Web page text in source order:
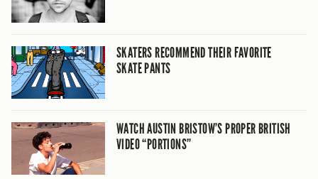
SKATERS RECOMMEND THEIR FAVORITE
SKATE PANTS
WATCH AUSTIN BRISTOW’S PROPER BRITISH
VIDEO “PORTIONS”